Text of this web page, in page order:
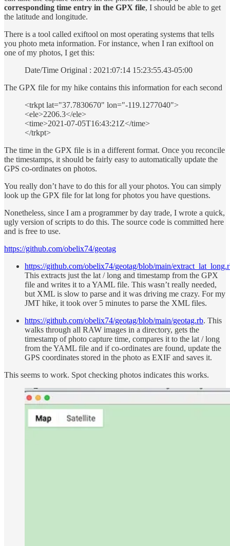
corresponding time entry in the GPX file, I should be able to get
the latitude and longitude.
There is a tool called exiftool on most operating systems that tells
you photo meta information. For instance, when I ran exiftool on
one of my photos, I get this:
Date/Time Original : 2021:07:14 15:23:55.43-05:00
The GPX file for my hike contains this information for each second
<trkpt lat="37.7830670" lon="-119.1277040">
<ele>2206.3</ele>
<time>2021-07-05T16:43:21Z</time>
</trkpt>
The time in the GPX file is in a different format. Once you reconcile
the timestamps, it should be fairly easy to automatically update the
GPS co-ordinates on photos.
You really don’t have to do this for all your photos. You can simply
look up the GPX file for lat long for photos you have questions.
Nonetheless, since I am a programmer by day trade, I wrote a quick,
ugly version of scripts to do this. The source code is committed here
and is free to use.
https://github.com/obelix74/geotag
https://github.com/obelix74/geotag/blob/main/
This extracts just the lat / long and timestamp from the GPX
file and writes it to a YAML file. This wasn’t really needed,
but XML is slow to parse and it was driving me crazy. For my
JMT hike, it took over 5 minutes to parse the XML files.
https://github.com/obelix74/geotag/blob/main/geotag.rb. This
walks through all RAW images in a directory, gets the
timestamp of photo capture time, compares it to the lat / long
from the YAML file and if co-ordinates are found, update the
GPS coordinates stored in the photo as EXIF and saves it.
This seems to work. Spot checking photos indicates this works.